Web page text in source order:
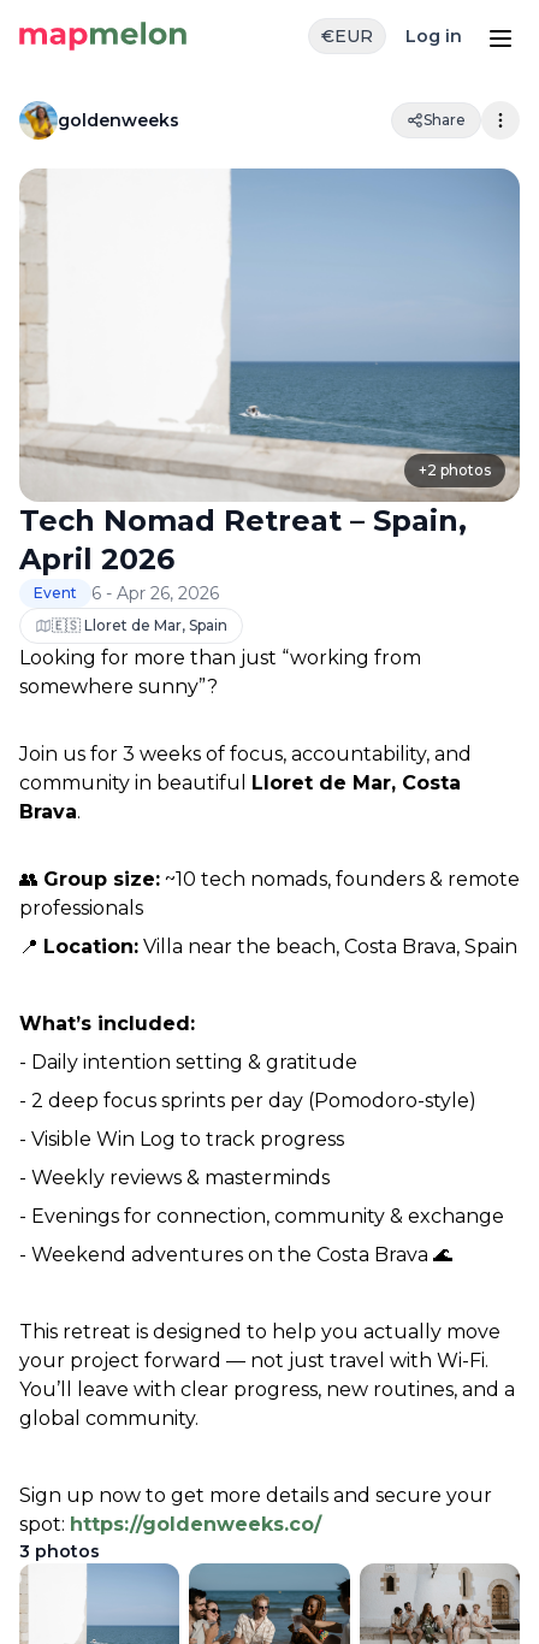
€EUR Log in
goldenweeks Share
+2 photos
Tech Nomad Retreat – Spain,
April 2026
Event 6 - Apr 26, 2026
🇪🇸 Lloret de Mar, Spain
Looking for more than just “working from
somewhere sunny”?
Join us for 3 weeks of focus, accountability, and
community in beautiful
Lloret de Mar, Costa
Brava.
👥 Group size: ~10 tech nomads, founders & remote
professionals
📍 Location: Villa near the beach, Costa Brava, Spain
What’s included:
- Daily intention setting & gratitude
- 2 deep focus sprints per day (Pomodoro-style)
- Visible Win Log to track progress
- Weekly reviews & masterminds
- Evenings for connection, community & exchange
- Weekend adventures on the Costa Brava 🌊
This retreat is designed to help you actually move
your project forward — not just travel with Wi-Fi.
You’ll leave with clear progress, new routines, and a
global community.
Sign up now to get more details and secure your
spot: https://goldenweeks.co/
3 photos